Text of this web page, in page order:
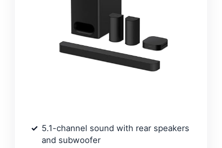
5.1-channel sound with rear speakers
and subwoofer